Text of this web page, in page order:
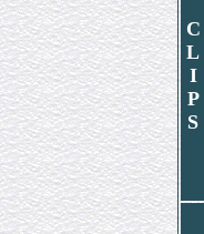
C
L
I
P
S